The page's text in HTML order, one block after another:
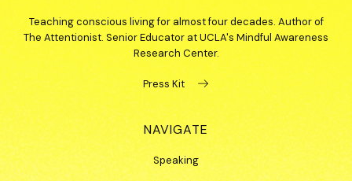
Teaching conscious living for almost four decades. Author of
The Attentionist. Senior Educator at UCLA's Mindful Awareness
Research Center.
Press Kit
NAVIGATE
Speaking